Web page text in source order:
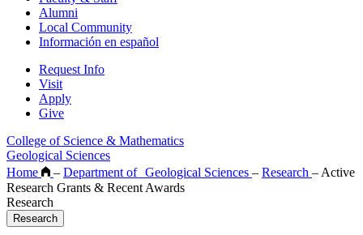
Alumni
Local Community
Información en español
Request Info
Visit
Apply
Give
College of Science & Mathematics
Geological Sciences
Home
– Department of Geological Sciences – Research – Active
Research Grants & Recent Awards
Research
Research